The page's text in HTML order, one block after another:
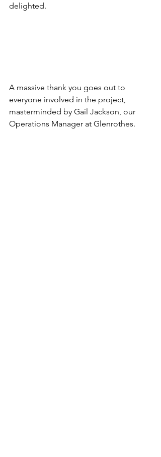
delighted.
A massive thank you goes out to
everyone involved in the project,
masterminded by Gail Jackson, our
Operations Manager at Glenrothes.